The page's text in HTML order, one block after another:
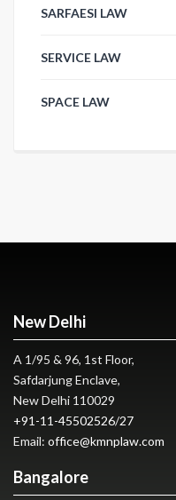
SARFAESI LAW
SERVICE LAW
SPACE LAW
New Delhi
A 1/95 & 96, 1st Floor,
Safdarjung Enclave,
New Delhi 110029
+91-11-45502526/27
Email: office@kmnplaw.com
Bangalore